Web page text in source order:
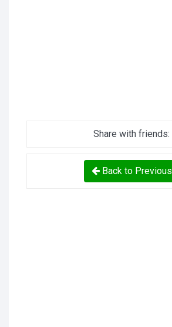
Share with friends:
Back to Previous